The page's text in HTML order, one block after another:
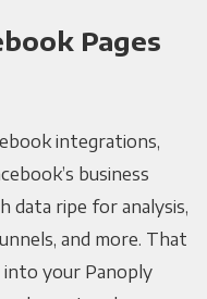
Pages
integrations,
business
data ripe for analysis,
and more. That
your Panoply